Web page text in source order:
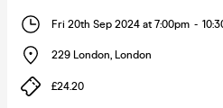
Fri 20th Sep 2024 at 7:00pm -
229 London, London
£24.20